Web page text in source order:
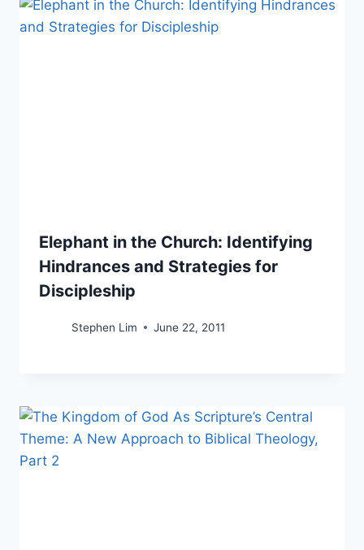
Elephant in the Church: Identifying
Hindrances and Strategies for
Discipleship
Stephen Lim June 22, 2011